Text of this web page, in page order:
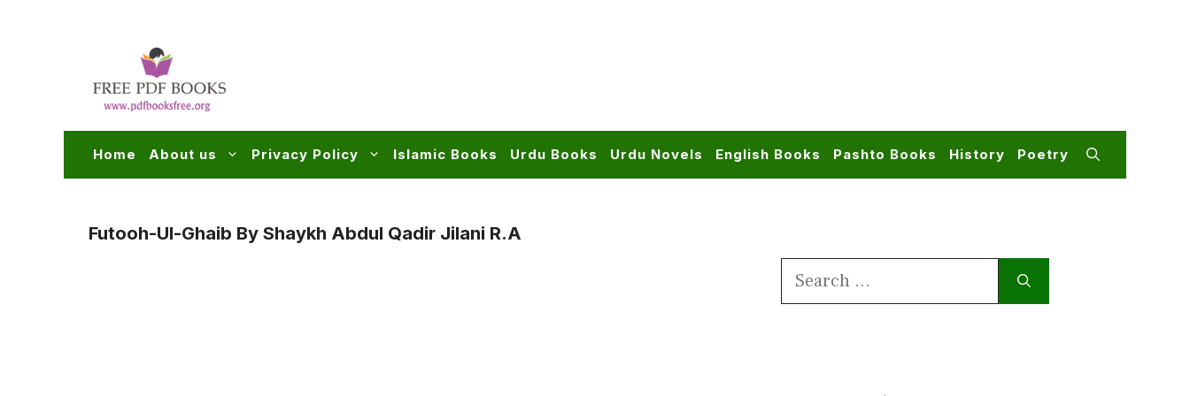
Home About us Privacy Policy Islamic Books Urdu Books Urdu Novels English Books Pashto Books History Poetry
Futooh-Ul-Ghaib By Shaykh Abdul Qadir Jilani R.a
Search